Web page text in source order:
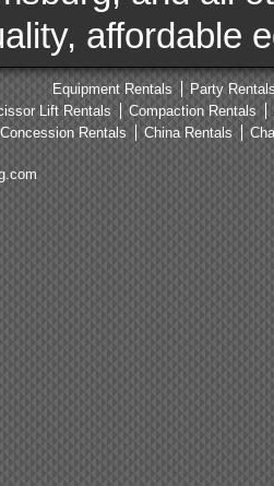
affordable
Equipment Rentals
Party
Lift Rentals Compaction Rentals
Concession Rentals China Rentals